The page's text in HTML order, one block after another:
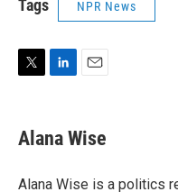
Tags NPR News
t
t
r
k
e
I
i
l
Alana Wise
Alana Wise is a politics